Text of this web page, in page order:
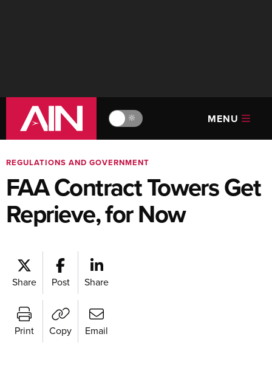
🔆 MENU
REGULATIONS AND GOVERNMENT
FAA Contract Towers Get
Reprieve, for Now
Share Post Share
Print Copy Email